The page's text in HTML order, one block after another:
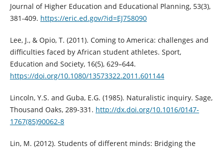
Journal of Higher Education and Educational Planning, 53(3),
381-409. https://eric.ed.gov/?id=EJ758090
Lee, J., & Opio, T. (2011). Coming to America: challenges and
difficulties faced by African student athletes. Sport,
Education and Society, 16(5), 629–644.
https://doi.org/10.1080/13573322.2011.601144
Lincoln, Y.S. and Guba, E.G. (1985). Naturalistic inquiry. Sage,
Thousand Oaks, 289-331. http://dx.doi.org/10.1016/0147-
1767(85)90062-8
Lin, M. (2012). Students of different minds: Bridging the